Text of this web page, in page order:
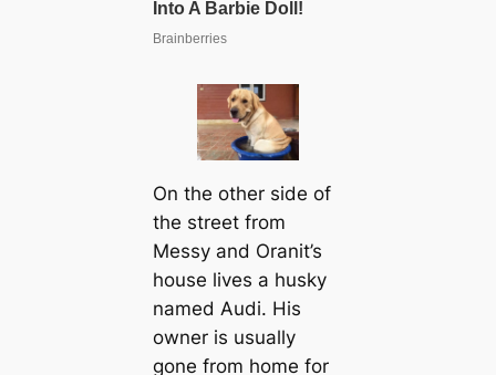
On the other side of
the street from
Messy and Oranit’s
house lives a husky
named Audi. His
owner is usually
gone from home for